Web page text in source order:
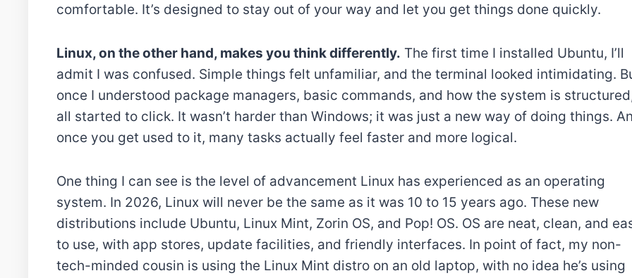
comfortable. It’s designed to stay out of your way and let you get things done quickly.
Linux, on the other hand, makes you think differently. The first time I installed Ubuntu, I’ll
admit I was confused. Simple things felt unfamiliar, and the terminal looked intimidating.
once I understood package managers, basic commands, and how the system is
all started to click. It wasn’t harder than Windows; it was just a new way of doing things.
once you get used to it, many tasks actually feel faster and more logical.
One thing I can see is the level of advancement Linux has experienced as an operating
system. In 2026, Linux will never be the same as it was 10 to 15 years ago. These new
distributions include Ubuntu, Linux Mint, Zorin OS, and Pop! OS. OS are neat, clean, and
to use, with app stores, update facilities, and friendly interfaces. In point of fact, my non-
tech-minded cousin is using the Linux Mint distro on an old laptop, with no idea he’s using